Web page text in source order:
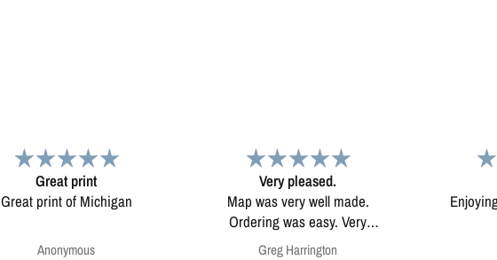
Very pleased.
Map was very well made.
pleased.
Greg Harrington
Map
Enjoying my map. Very high
quality.
Anonymous